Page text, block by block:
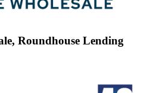
Roundhouse Lending